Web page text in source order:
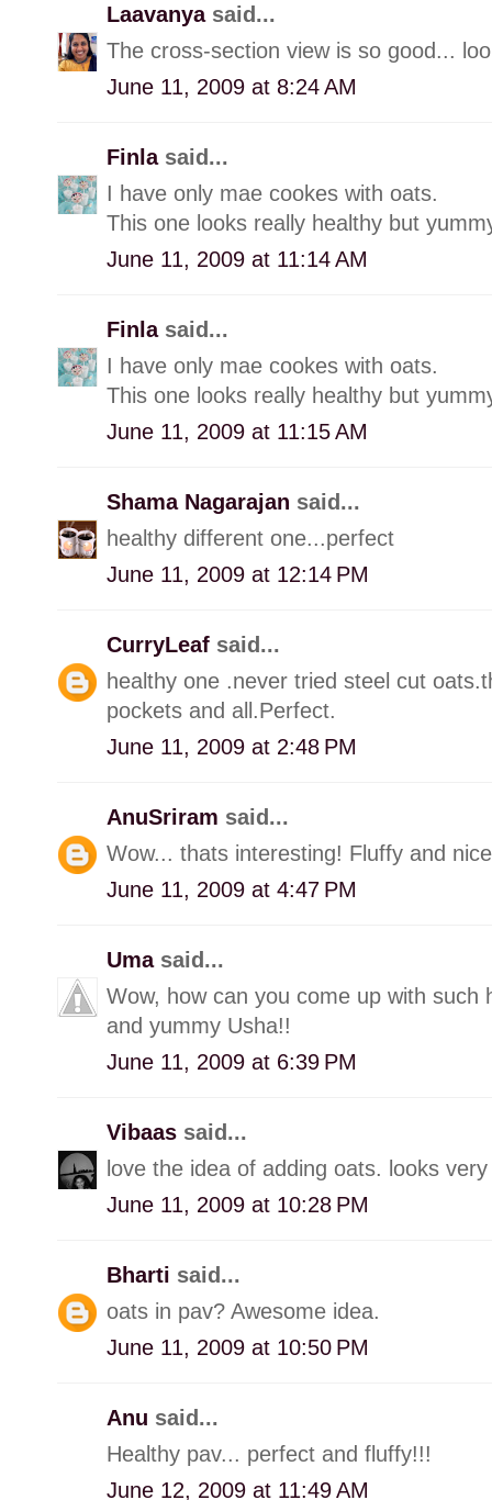
Laavanya said...
The cross-section view is so good...
June 11, 2009 at 8:24 AM
Finla said...
I have only mae cookes with oats.
This one looks really healthy but
June 11, 2009 at 11:14 AM
Finla said...
I have only mae cookes with oats.
This one looks really healthy but
June 11, 2009 at 11:15 AM
Shama Nagarajan said...
healthy different one...perfect
June 11, 2009 at 12:14 PM
CurryLeaf said...
healthy one .never tried steel cut
pockets and all.Perfect.
June 11, 2009 at 2:48 PM
AnuSriram said...
Wow... thats interesting! Fluffy and
June 11, 2009 at 4:47 PM
Uma said...
Wow, how can you come up with such
and yummy Usha!!
June 11, 2009 at 6:39 PM
Vibaas said...
love the idea of adding oats. looks
June 11, 2009 at 10:28 PM
Bharti said...
oats in pav? Awesome idea.
June 11, 2009 at 10:50 PM
Anu said...
Healthy pav... perfect and fluffy!!!
June 12, 2009 at 11:49 AM